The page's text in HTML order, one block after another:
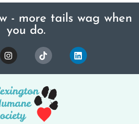
- more tails wag when
you do.